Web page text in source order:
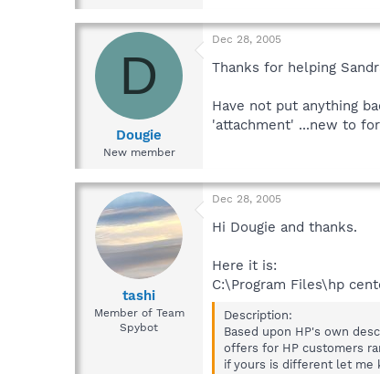
D
Dougie
New member
Dec 28, 2005
Thanks for helping
Have not put anything
'attachment' ...new to
tashi
Member of Team
Spybot
Dec 28, 2005
Hi Dougie and thanks.
Here it is:
C:\Program Files\hp
Description:
Based upon HP's own
offers for HP customers
if yours is different let me